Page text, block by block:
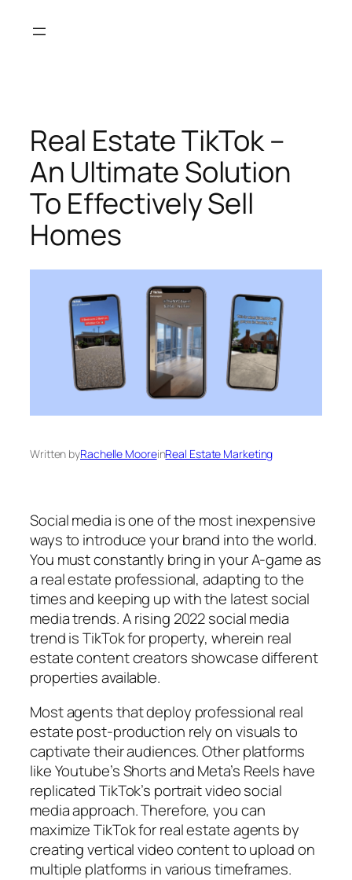
Real Estate TikTok –
An Ultimate Solution
To Effectively Sell
Homes
Written byRachelle MooreinReal Estate Marketing
Social media is one of the most inexpensive
ways to introduce your brand into the world.
You must constantly bring in your A-game as
a real estate professional, adapting to the
times and keeping up with the latest social
media trends. A rising 2022 social media
trend is TikTok for property, wherein real
estate content creators showcase different
properties available.
Most agents that deploy professional real
estate post-production rely on visuals to
captivate their audiences. Other platforms
like Youtube’s Shorts and Meta’s Reels have
replicated TikTok’s portrait video social
media approach. Therefore, you can
maximize TikTok for real estate agents by
creating vertical video content to upload on
multiple platforms in various timeframes.